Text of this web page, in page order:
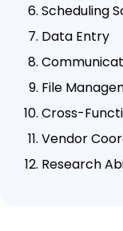
Scheduling
Data Entry
File
Cross-
Vendor
Research